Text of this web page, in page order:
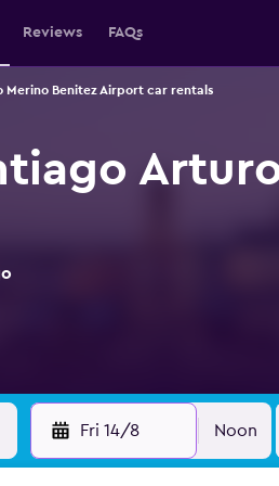
Reviews FAQs
Merino Benitez Airport car rentals
Fri 14/8 Noon